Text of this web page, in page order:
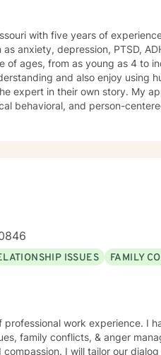
with five years of
anxiety, depression, PTSD,
of ages, from as young as 4 to
expert in their own story. My
behavioral, and person-
ISSUES
FAMILY
work experience. I
family conflicts, & anger
I will tailor our